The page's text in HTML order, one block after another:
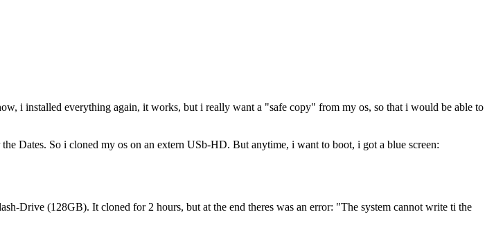
i installed everything again, it works, but i really want a "safe copy" from my os, so that i would be able to
Dates. So i cloned my os on an extern USb-HD. But anytime, i want to boot, i got a blue screen:
Drive (128GB). It cloned for 2 hours, but at the end theres was an error: "The system cannot write ti the